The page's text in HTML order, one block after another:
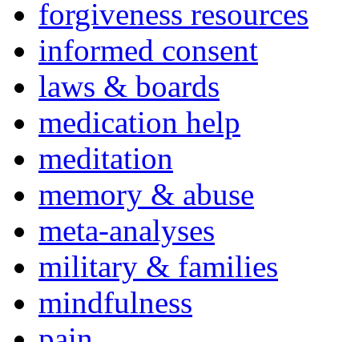
forgiveness resources
informed consent
laws & boards
medication help
meditation
memory & abuse
meta-analyses
military & families
mindfulness